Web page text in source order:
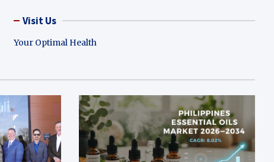
Visit Us
Your Optimal Health